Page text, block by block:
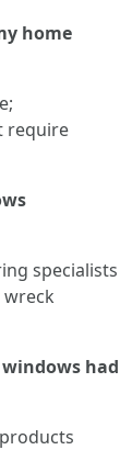
home
require
specialists
had